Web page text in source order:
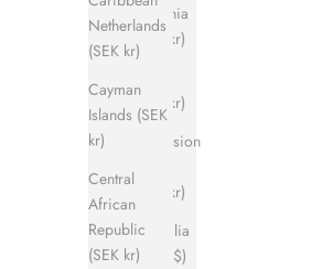
Netherlands
(SEK kr)
Cayman
Islands (SEK
kr)
Central
African
Republic
(SEK kr)
Armenia
(SEK kr)
(SEK kr)
Ascension
(SEK kr)
Australia
(AUD $)